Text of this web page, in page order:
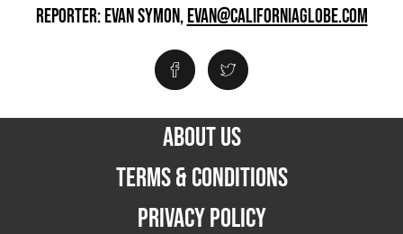
REPORTER: EVAN SYMON,EVAN@CALIFORNIAGLOBE.COM
ABOUT US
TERMS & CONDITIONS
PRIVACY POLICY